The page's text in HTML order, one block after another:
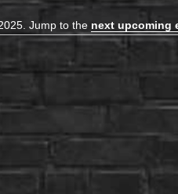
Notice
Jump to the next upcoming